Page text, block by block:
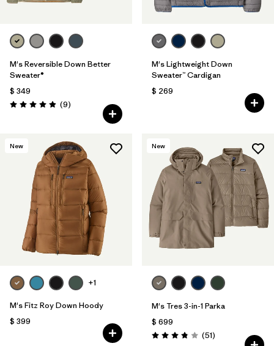
M's Reversible Down Better
Sweater®
$ 349
Valoración: 4.9 / 5
(9Comentarios
)
M's Lightweight Down
Sweater™ Cardigan
$ 269
New
+1
M's Fitz Roy Down Hoody
$ 399
New
M's Tres 3-in-1 Parka
$ 699
Valoración: 3.8 / 5
(51Comentarios
)